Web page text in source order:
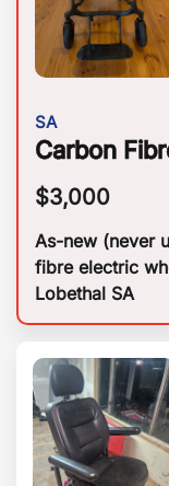
SA
Carbon
$3,000
As-new (never
fibre electric
Lobethal SA